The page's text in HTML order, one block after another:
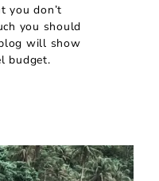
you don’t
you should
will show
budget.